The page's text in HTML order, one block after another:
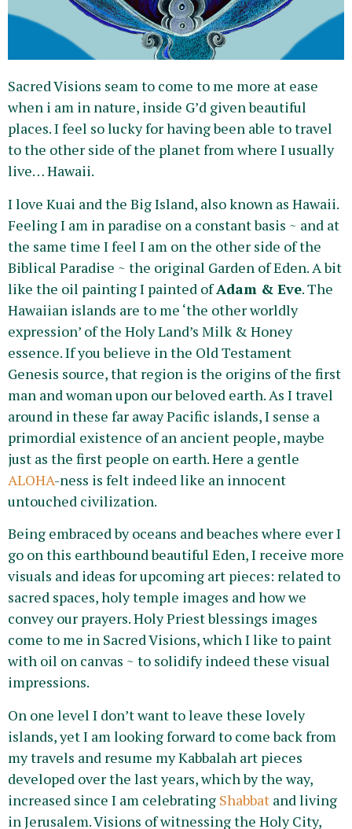
Sacred Visions seam to come to me more at ease
when i am in nature, inside G’d given beautiful
places. I feel so lucky for having been able to travel
to the other side of the planet from where I usually
live… Hawaii.
I love Kuai and the Big Island, also known as Hawaii.
Feeling I am in paradise on a constant basis ~ and at
the same time I feel I am on the other side of the
Biblical Paradise ~ the original Garden of Eden. A bit
like the oil painting I painted ofAdam & Eve. The
Hawaiian islands are to me ‘the other worldly
expression’ of the Holy Land’s Milk & Honey
essence. If you believe in the Old Testament
Genesis source, that region is the origins of the first
man and woman upon our beloved earth. As I travel
around in these far away Pacific islands, I sense a
primordial existence of an ancient people, maybe
just as the first people on earth. Here a gentle
ALOHA-ness is felt indeed like an innocent
untouched civilization.
Being embraced by oceans and beaches where ever I
go on this earthbound beautiful Eden, I receive more
visuals and ideas for upcoming art pieces: related to
sacred spaces, holy temple images and how we
convey our prayers. Holy Priest blessings images
come to me in Sacred Visions, which I like to paint
with oil on canvas ~ to solidify indeed these visual
impressions.
On one level I don’t want to leave these lovely
islands, yet I am looking forward to come back from
my travels and resume my Kabbalah art pieces
developed over the last years, which by the way,
increased since I am celebrating Shabbat and living
in Jerusalem. Visions of witnessing the Holy City,